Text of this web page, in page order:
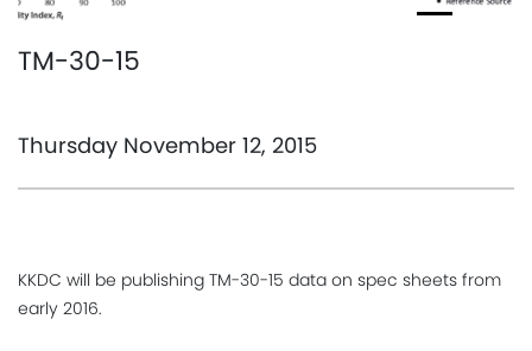
TM-30-15
Thursday November 12, 2015
KKDC will be publishing TM-30-15 data on spec sheets from
early 2016.